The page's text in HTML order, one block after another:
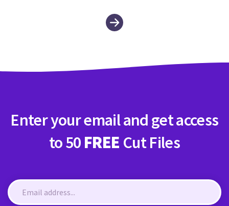
Enter your email and get access
to 50 FREE Cut Files